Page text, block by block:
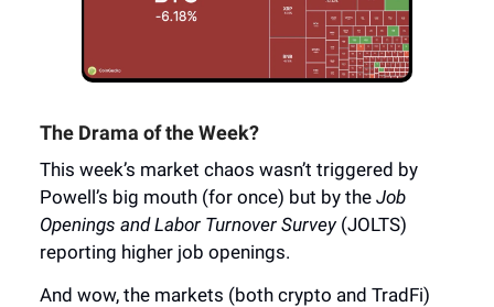
The Drama of the Week?
This week’s market chaos wasn’t triggered by
Powell’s big mouth (for once) but by the Job
Openings and Labor Turnover Survey(JOLTS)
reporting higher job openings.
And wow, the markets (both crypto and TradFi)